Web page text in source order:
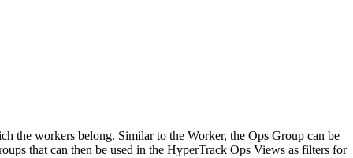
the workers belong. Similar to the Worker, the Ops Group can be
that can then be used in the HyperTrack Ops Views as filters for